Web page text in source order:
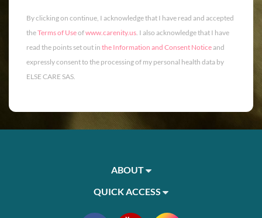
By clicking on continue, I acknowledge that I have read and accepted
theTerms of Useofwww.carenity.us. I also acknowledge that I have
read the points set out in the Information and Consent Noticeand
expressly consent to the processing of my personal health data by
ELSE CARE SAS.
ABOUT
QUICK ACCESS